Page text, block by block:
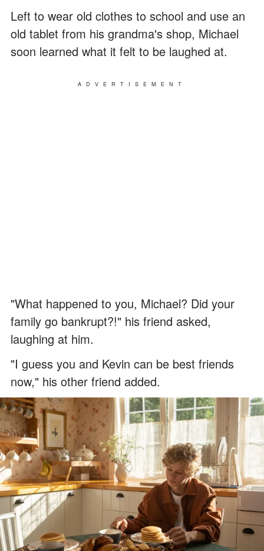
Left to wear old clothes to school and use an
old tablet from his grandma's shop, Michael
soon learned what it felt to be laughed at.
ADVERTISEMENT
"What happened to you, Michael? Did your
family go bankrupt?!" his friend asked,
laughing at him.
"I guess you and Kevin can be best friends
now," his other friend added.